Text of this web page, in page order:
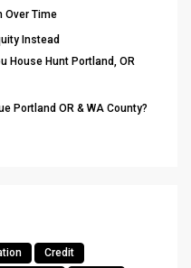
Over Time
Instead
House Hunt Portland, OR
Portland OR & WA County?
Credit